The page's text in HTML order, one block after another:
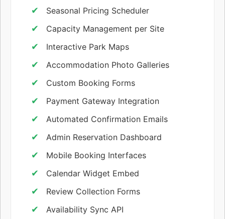
Seasonal Pricing Scheduler
Capacity Management per Site
Interactive Park Maps
Accommodation Photo Galleries
Custom Booking Forms
Payment Gateway Integration
Automated Confirmation Emails
Admin Reservation Dashboard
Mobile Booking Interfaces
Calendar Widget Embed
Review Collection Forms
Availability Sync API